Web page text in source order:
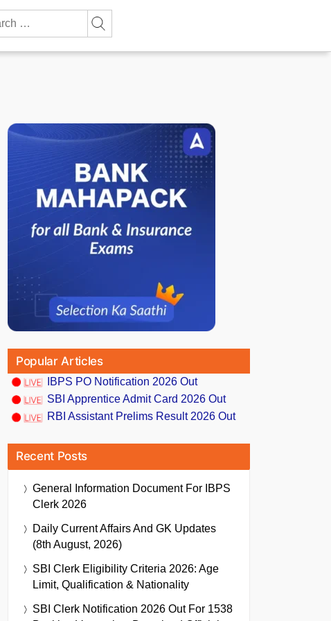
Popular Articles
IBPS PO Notification 2026 Out
SBI Apprentice Admit Card 2026 Out
RBI Assistant Prelims Result 2026 Out
Recent Posts
General Information Document For IBPS
Clerk 2026
Daily Current Affairs And GK Updates
(8th August, 2026)
SBI Clerk Eligibility Criteria 2026: Age
Limit, Qualification & Nationality
SBI Clerk Notification 2026 Out For 1538